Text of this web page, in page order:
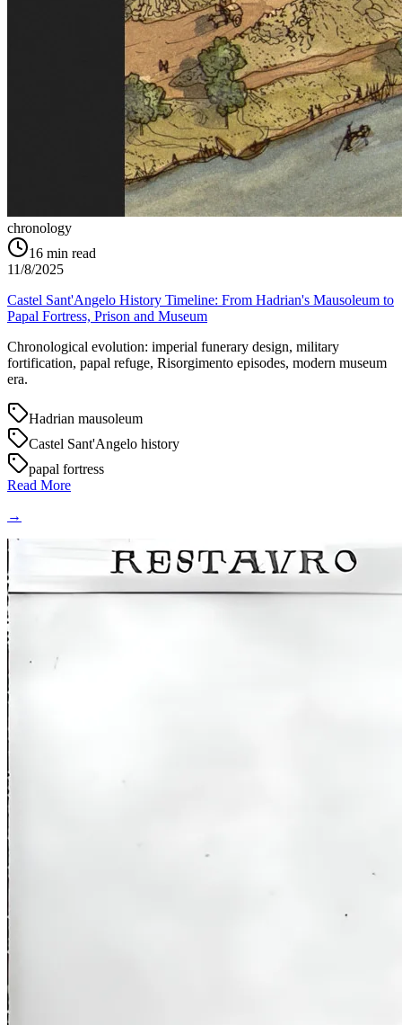
chronology
16 min read
11/8/2025
Castel Sant'Angelo History Timeline: From Hadrian's Mausoleum to
Papal Fortress, Prison and Museum
Chronological evolution: imperial funerary design, military
fortification, papal refuge, Risorgimento episodes, modern museum
era.
Hadrian mausoleum
Castel Sant'Angelo history
papal fortress
Read More
→